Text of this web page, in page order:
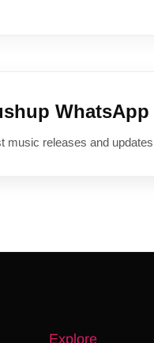
WhatsApp
music releases and
Explore